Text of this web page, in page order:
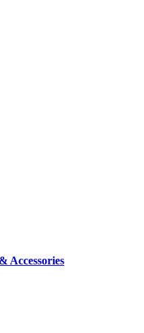
Accessories